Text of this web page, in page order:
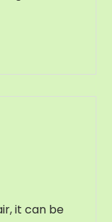
it can be